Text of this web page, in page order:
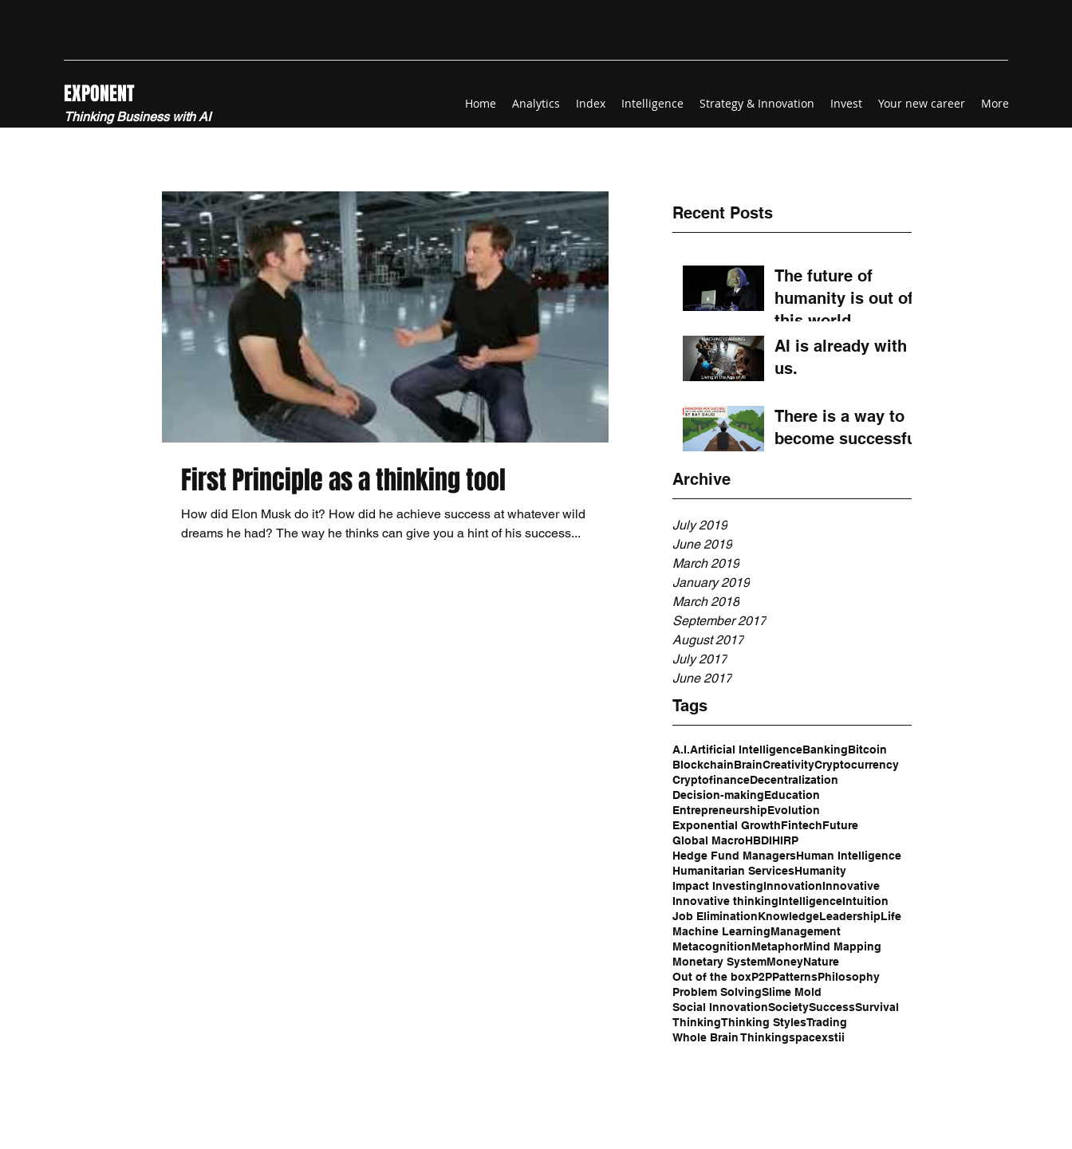
EXPONENT
Thinking Business with AI
Home Analytics Index Intelligence Strategy & Innovation Invest Your new career More
Recent Posts
The future of
humanity is out of
this world.
AI is already with
us.
There is a way to
become successful
Archive
July 2019
June 2019
March 2019
January 2019
March 2018
September 2017
August 2017
July 2017
June 2017
Tags
A.I.Artificial IntelligenceBankingBitcoin
BlockchainBrainCreativityCryptocurrency
CryptofinanceDecentralization
Decision-makingEducation
EntrepreneurshipEvolution
Exponential GrowthFintechFuture
Global MacroHBDIHIRP
Hedge Fund ManagersHuman Intelligence
Humanitarian ServicesHumanity
Impact InvestingInnovationInnovative
Innovative thinkingIntelligenceIntuition
Job EliminationKnowledgeLeadershipLife
Machine LearningManagement
MetacognitionMetaphorMind Mapping
Monetary SystemMoneyNature
Out of the boxP2PPatternsPhilosophy
Problem SolvingSlime Mold
Social InnovationSocietySuccessSurvival
ThinkingThinking StylesTrading
Whole Brain Thinkingspacexstii
First Principle as a thinking tool
How did Elon Musk do it? How did he achieve success at whatever wild
dreams he had? The way he thinks can give you a hint of his success...